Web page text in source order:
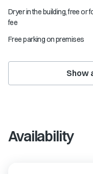
Dryer in the building, free or
fee
Free parking on premises
Show
Availability